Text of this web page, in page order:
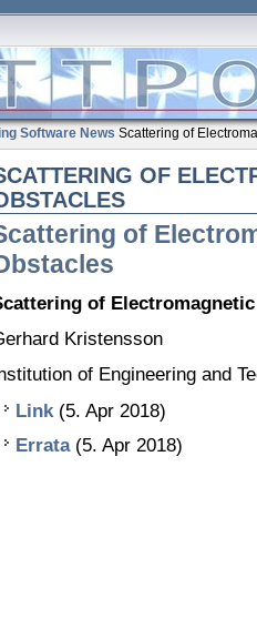
Software News Scattering of
OF
of
of
Kristensson
of Engineering and
Link(5. Apr 2018)
Errata(5. Apr 2018)